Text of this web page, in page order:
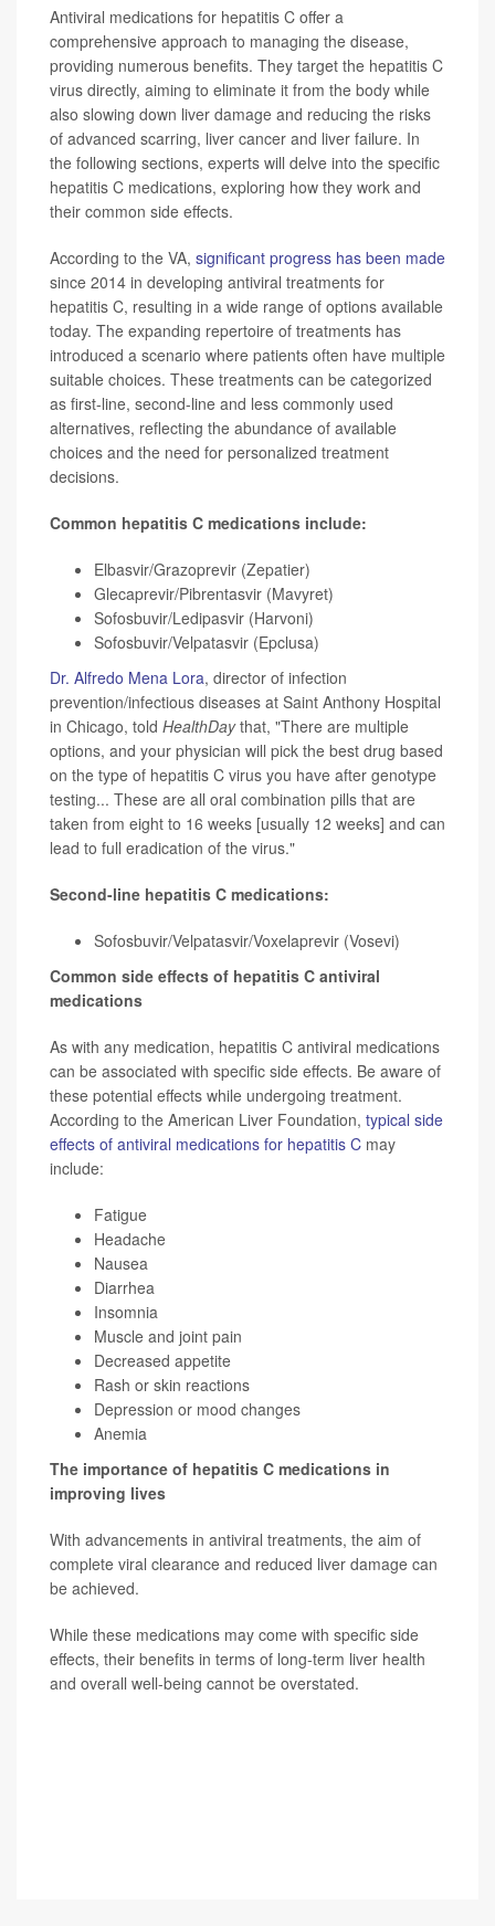
Antiviral medications for hepatitis C offer a
comprehensive approach to managing the disease,
providing numerous benefits. They target the hepatitis C
virus directly, aiming to eliminate it from the body while
also slowing down liver damage and reducing the risks
of advanced scarring, liver cancer and liver failure. In
the following sections, experts will delve into the specific
hepatitis C medications, exploring how they work and
their common side effects.
According to the VA, significant progress has been made
since 2014 in developing antiviral treatments for
hepatitis C, resulting in a wide range of options available
today. The expanding repertoire of treatments has
introduced a scenario where patients often have multiple
suitable choices. These treatments can be categorized
as first-line, second-line and less commonly used
alternatives, reflecting the abundance of available
choices and the need for personalized treatment
decisions.
Common hepatitis C medications include:
Elbasvir/Grazoprevir (Zepatier)
Glecaprevir/Pibrentasvir (Mavyret)
Sofosbuvir/Ledipasvir (Harvoni)
Sofosbuvir/Velpatasvir (Epclusa)
Dr. Alfredo Mena Lora, director of infection
prevention/infectious diseases at Saint Anthony Hospital
in Chicago, told HealthDaythat, "There are multiple
options, and your physician will pick the best drug based
on the type of hepatitis C virus you have after genotype
testing... These are all oral combination pills that are
taken from eight to 16 weeks [usually 12 weeks] and can
lead to full eradication of the virus."
Second-line hepatitis C medications:
Sofosbuvir/Velpatasvir/Voxelaprevir (Vosevi)
Common side effects of hepatitis C antiviral
medications
As with any medication, hepatitis C antiviral medications
can be associated with specific side effects. Be aware of
these potential effects while undergoing treatment.
According to the American Liver Foundation, typical side
effects of antiviral medications for hepatitis C may
include:
Fatigue
Headache
Nausea
Diarrhea
Insomnia
Muscle and joint pain
Decreased appetite
Rash or skin reactions
Depression or mood changes
Anemia
The importance of hepatitis C medications in
improving lives
With advancements in antiviral treatments, the aim of
complete viral clearance and reduced liver damage can
be achieved.
While these medications may come with specific side
effects, their benefits in terms of long-term liver health
and overall well-being cannot be overstated.